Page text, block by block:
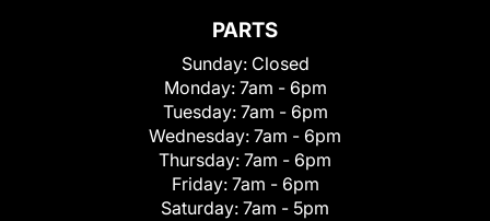
PARTS
Sunday: Closed
Monday: 7am - 6pm
Tuesday: 7am - 6pm
Wednesday: 7am - 6pm
Thursday: 7am - 6pm
Friday: 7am - 6pm
Saturday: 7am - 5pm